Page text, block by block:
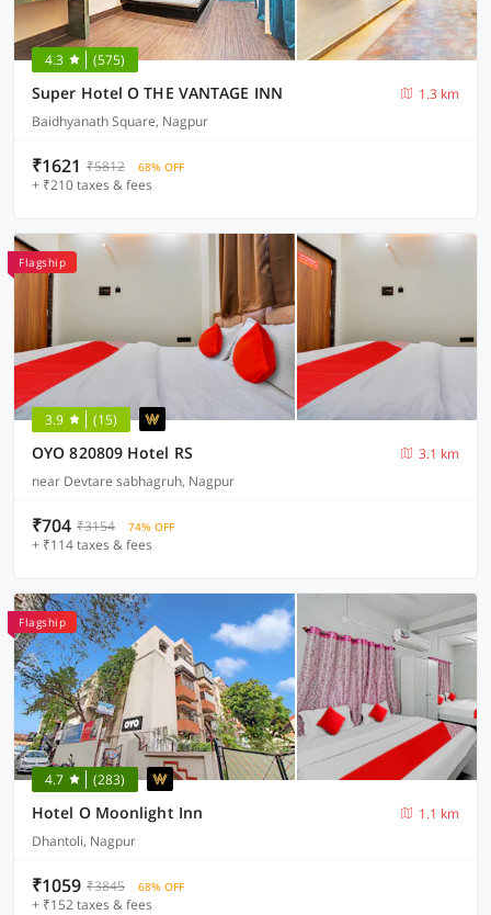
4.3 (575)
Super Hotel O THE VANTAGE INN
1.3 km
Baidhyanath Square, Nagpur
₹1621 ₹5812 68% OFF
+ ₹210 taxes & fees
Flagship
3.9 (15)
OYO 820809 Hotel RS
3.1 km
near Devtare sabhagruh, Nagpur
₹704 ₹3154 74% OFF
+ ₹114 taxes & fees
Flagship
4.7 (283)
Hotel O Moonlight Inn
1.1 km
Dhantoli, Nagpur
₹1059 ₹3845 68% OFF
+ ₹152 taxes & fees